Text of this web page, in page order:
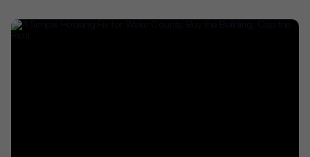
and ethnically diverse residents. As higher education
institutions face demographic and financial challenges